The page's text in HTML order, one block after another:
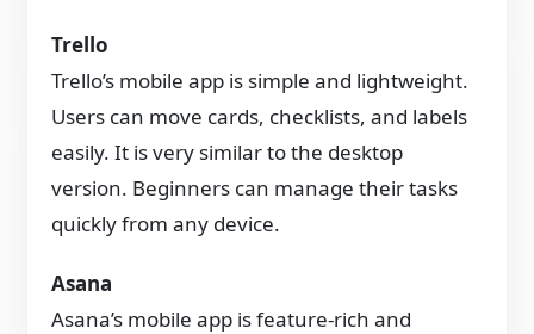
Trello
Trello’s mobile app is simple and lightweight.
Users can move cards, checklists, and labels
easily. It is very similar to the desktop
version. Beginners can manage their tasks
quickly from any device.
Asana
Asana’s mobile app is feature-rich and